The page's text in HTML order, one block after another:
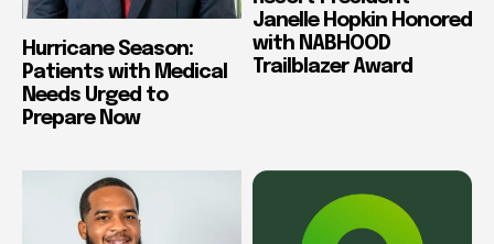
Hurricane Season:
Patients with Medical
Needs Urged to
Prepare Now
Janelle Hopkin Honored
with NABHOOD
Trailblazer Award